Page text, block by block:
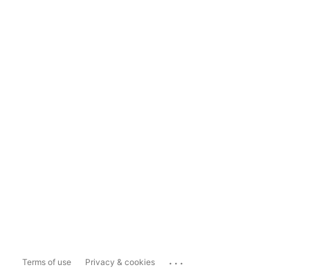
Terms of use Privacy & cookies ...